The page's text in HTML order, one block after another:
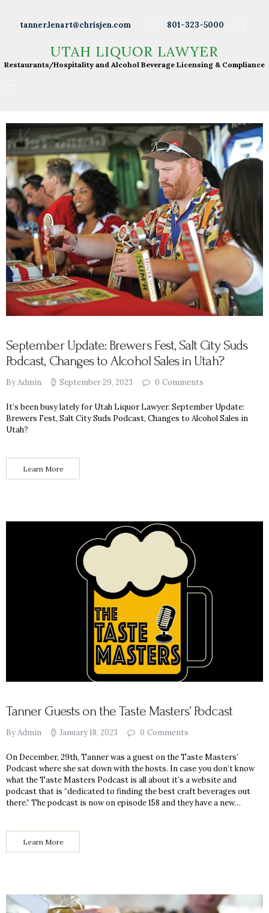
tanner.lenart@chrisjen.com 801-323-5000
UTAH LIQUOR LAWYER
Restaurants/Hospitality and Alcohol Beverage Licensing & Compliance
UTAH LIQUOR LAWYER
Restaurants/Hospitality and Alcohol Beverage
Licensing & Compliance
Distilleries
Breweries
Liquor Licensing
About Tanner
Press & Presentations
Resources
DABS Monthly
Meeting Live Streams
September Update: Brewers Fest, Salt City Suds
Podcast, Changes to Alcohol Sales in Utah?
By Admin September 29, 2023 0 Comments
It’s been busy lately for Utah Liquor Lawyer. September Update:
Brewers Fest, Salt City Suds Podcast, Changes to Alcohol Sales in
Utah?
Learn More
Tanner Guests on the Taste Masters’ Podcast
By Admin January 18, 2023 0 Comments
On December, 29th, Tanner was a guest on the Taste Masters’
Podcast where she sat down with the hosts. In case you don’t know
what the Taste Masters Podcast is all about it’s a website and
podcast that is “dedicated to finding the best craft beverages out
there.” The podcast is now on episode 158 and they have a new…
Learn More